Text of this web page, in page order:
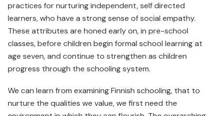
practices for nurturing independent, self directed
learners, who have a strong sense of social empathy.
These attributes are honed early on, in pre-school
classes, before children begin formal school learning at
age seven, and continue to strengthen as children
progress through the schooling system.
We can learn from examining Finnish schooling, that to
nurture the qualities we value, we first need the